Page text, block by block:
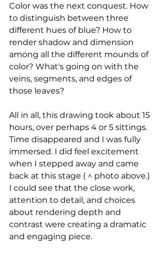
Color was the next conquest. How
to distinguish between three
different hues of blue? How to
render shadow and dimension
among all the different mounds of
color? What's going on with the
veins, segments, and edges of
those leaves?
All in all, this drawing took about 15
hours, over perhaps 4 or 5 sittings.
Time disappeared and I was fully
immersed. I did feel excitement
when I stepped away and came
back at this stage ( ^ photo above.)
I could see that the close work,
attention to detail, and choices
about rendering depth and
contrast were creating a dramatic
and engaging piece.